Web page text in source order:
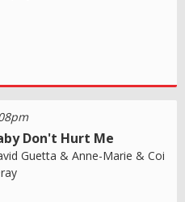
Don't Hurt Me
Guetta & Anne-Marie & Coi